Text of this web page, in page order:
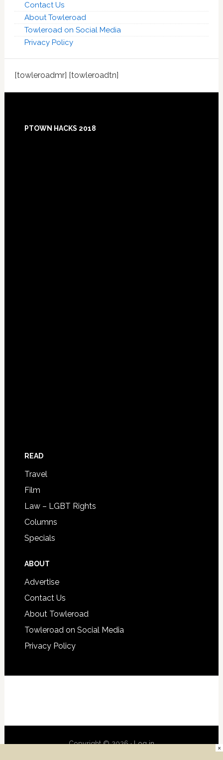
Contact Us
About Towleroad
Towleroad on Social Media
Privacy Policy
[towleroadmr] [towleroadtn]
Footer
PTOWN HACKS 2018
READ
Travel
Film
Law – LGBT Rights
Columns
Specials
ABOUT
Advertise
Contact Us
About Towleroad
Towleroad on Social Media
Privacy Policy
Copyright © 2026 ·Log in ×